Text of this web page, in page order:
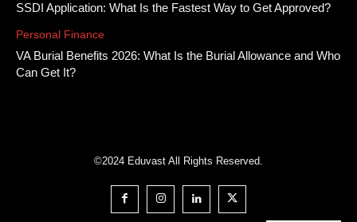
SSDI Application: What Is the Fastest Way to Get Approved?
Personal Finance
VA Burial Benefits 2026: What Is the Burial Allowance and Who
Can Get It?
©2024 Eduvast All Rights Reserved.